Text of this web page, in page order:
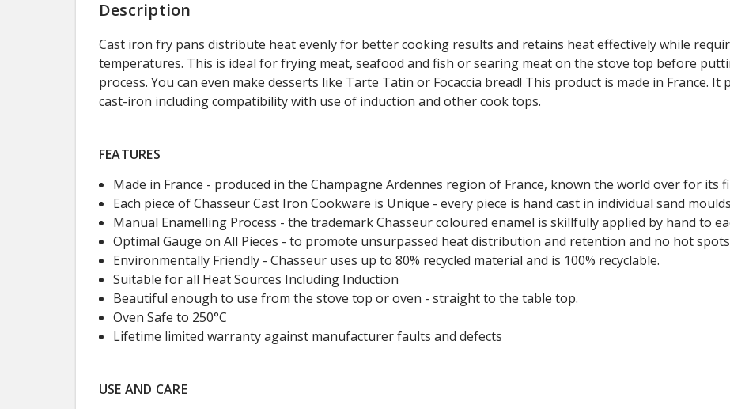
Description
Cast iron fry pans distribute heat evenly for better cooking results and retains heat effectively while
temperatures. This is ideal for frying meat, seafood and fish or searing meat on the stove top before
process. You can even make desserts like Tarte Tatin or Focaccia bread! This product is made in France.
cast-iron including compatibility with use of induction and other cook tops.
FEATURES
Made in France - produced in the Champagne Ardennes region of France, known the world over for its
Each piece of Chasseur Cast Iron Cookware is Unique - every piece is hand cast in individual sand
Manual Enamelling Process - the trademark Chasseur coloured enamel is skillfully applied by hand to
Optimal Gauge on All Pieces - to promote unsurpassed heat distribution and retention and no hot
Environmentally Friendly - Chasseur uses up to 80% recycled material and is 100% recyclable.
Suitable for all Heat Sources Including Induction
Beautiful enough to use from the stove top or oven - straight to the table top.
Oven Safe to 250°C
Lifetime limited warranty against manufacturer faults and defects
USE AND CARE